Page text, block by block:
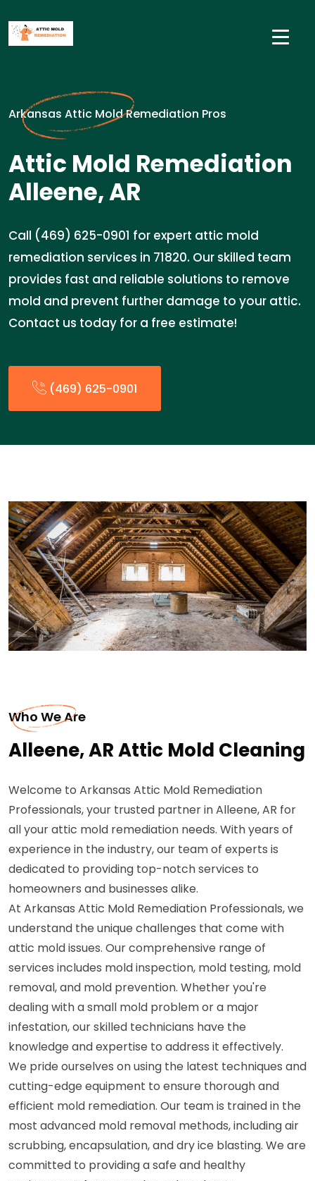
Arkansas Attic Mold Remediation Pros
Attic Mold Remediation
Alleene, AR
Call (469) 625-0901 for expert attic mold
remediation services in 71820. Our skilled team
provides fast and reliable solutions to remove
mold and prevent further damage to your attic.
Contact us today for a free estimate!
(469) 625-0901
Who We Are
Alleene, AR Attic Mold Cleaning
Welcome to Arkansas Attic Mold Remediation
Professionals, your trusted partner in Alleene, AR for
all your attic mold remediation needs. With years of
experience in the industry, our team of experts is
dedicated to providing top-notch services to
homeowners and businesses alike.
At Arkansas Attic Mold Remediation Professionals, we
understand the unique challenges that come with
attic mold issues. Our comprehensive range of
services includes mold inspection, mold testing, mold
removal, and mold prevention. Whether you're
dealing with a small mold problem or a major
infestation, our skilled technicians have the
knowledge and expertise to address it effectively.
We pride ourselves on using the latest techniques and
cutting-edge equipment to ensure thorough and
efficient mold remediation. Our team is trained in the
most advanced mold removal methods, including air
scrubbing, encapsulation, and dry ice blasting. We are
committed to providing a safe and healthy